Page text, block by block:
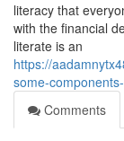
literacy that
with the financial
literate is an
https://
some-
Comments